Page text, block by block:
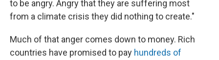
to be angry. Angry that they are suffering most
from a climate crisis they did nothing to create."
Much of that anger comes down to money. Rich
countries have promised to pay hundreds of